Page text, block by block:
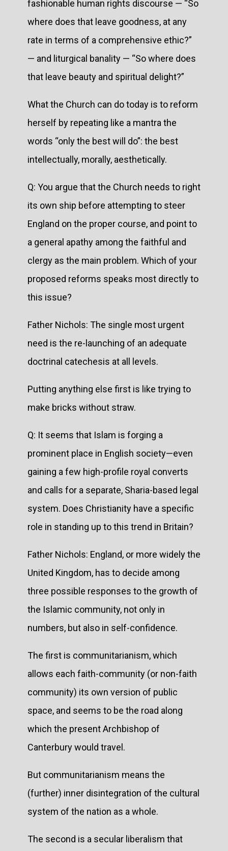
fashionable human rights discourse — “So
where does that leave goodness, at any
rate in terms of a comprehensive ethic?”
— and liturgical banality — “So where does
that leave beauty and spiritual delight?”
What the Church can do today is to reform
herself by repeating like a mantra the
words “only the best will do”: the best
intellectually, morally, aesthetically.
Q: You argue that the Church needs to right
its own ship before attempting to steer
England on the proper course, and point to
a general apathy among the faithful and
clergy as the main problem. Which of your
proposed reforms speaks most directly to
this issue?
Father Nichols: The single most urgent
need is the re-launching of an adequate
doctrinal catechesis at all levels.
Putting anything else first is like trying to
make bricks without straw.
Q: It seems that Islam is forging a
prominent place in English society—even
gaining a few high-profile royal converts
and calls for a separate, Sharia-based legal
system. Does Christianity have a specific
role in standing up to this trend in Britain?
Father Nichols: England, or more widely the
United Kingdom, has to decide among
three possible responses to the growth of
the Islamic community, not only in
numbers, but also in self-confidence.
The first is communitarianism, which
allows each faith-community (or non-faith
community) its own version of public
space, and seems to be the road along
which the present Archbishop of
Canterbury would travel.
But communitarianism means the
(further) inner disintegration of the cultural
system of the nation as a whole.
The second is a secular liberalism that